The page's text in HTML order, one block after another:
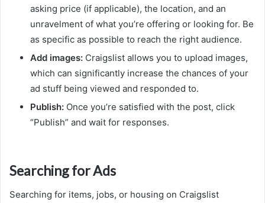
asking price (if applicable), the location, and an
unravelment of what you’re offering or looking for. Be
as specific as possible to reach the right audience.
Add images: Craigslist allows you to upload images,
which can significantly increase the chances of your
ad stuff being viewed and responded to.
Publish: Once you’re satisfied with the post, click
“Publish” and wait for responses.
Searching for Ads
Searching for items, jobs, or housing on Craigslist